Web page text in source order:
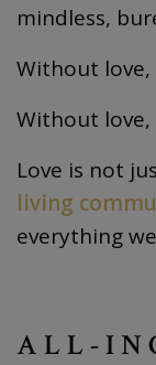
mindless,
Without love,
Without love,
Love is not
living
everything
ALL-